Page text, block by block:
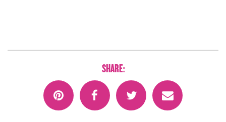
SHARE: